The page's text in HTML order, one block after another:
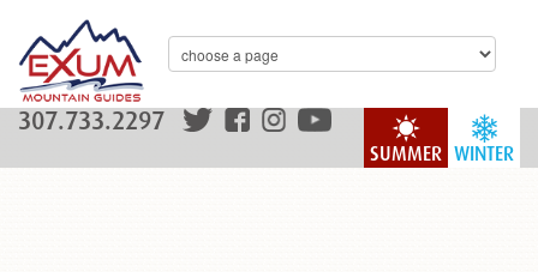
WINTER
SUMMER
307.733.2297